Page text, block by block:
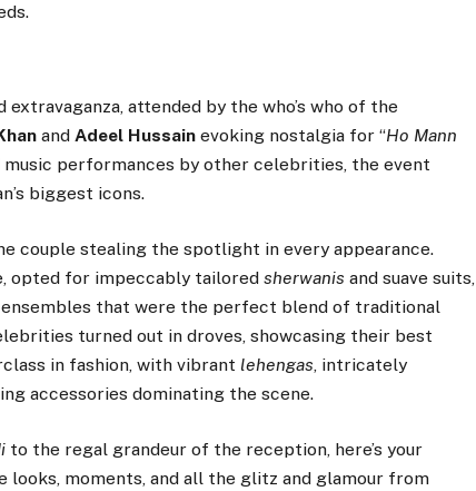
attended by the who’s who of the
andAdeel Hussain evoking nostalgia for “Ho Mann
music performances by other celebrities, the event
biggest icons.
couple stealing the spotlight in every appearance.
opted for impeccably tailoredsherwanis and suave suits,
that were the perfect blend of traditional
turned out in droves, showcasing their best
in fashion, with vibrant lehengas, intricately
accessories dominating the scene.
to the regal grandeur of the reception, here’s your
moments, and all the glitz and glamour from